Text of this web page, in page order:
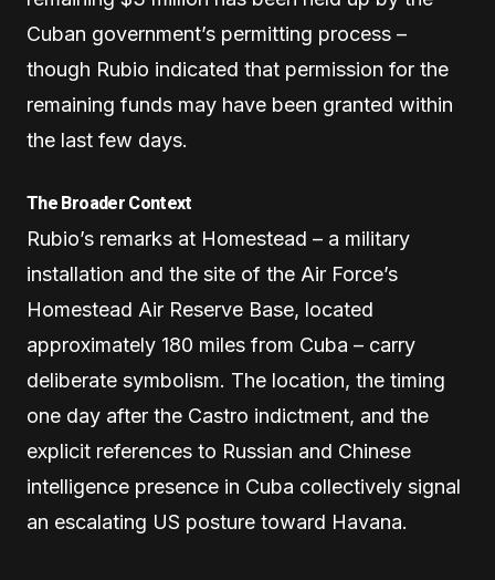
Cuban government’s permitting process –
though Rubio indicated that permission for the
remaining funds may have been granted within
the last few days.
The Broader Context
Rubio’s remarks at Homestead – a military
installation and the site of the Air Force’s
Homestead Air Reserve Base, located
approximately 180 miles from Cuba – carry
deliberate symbolism. The location, the timing
one day after the Castro indictment, and the
explicit references to Russian and Chinese
intelligence presence in Cuba collectively signal
an escalating US posture toward Havana.